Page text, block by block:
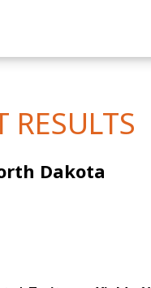
Yield Results
RESULTS
Dakota